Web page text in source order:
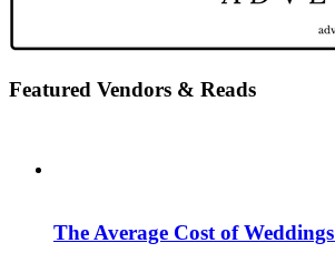
Featured Vendors & Reads
The Average Cost of